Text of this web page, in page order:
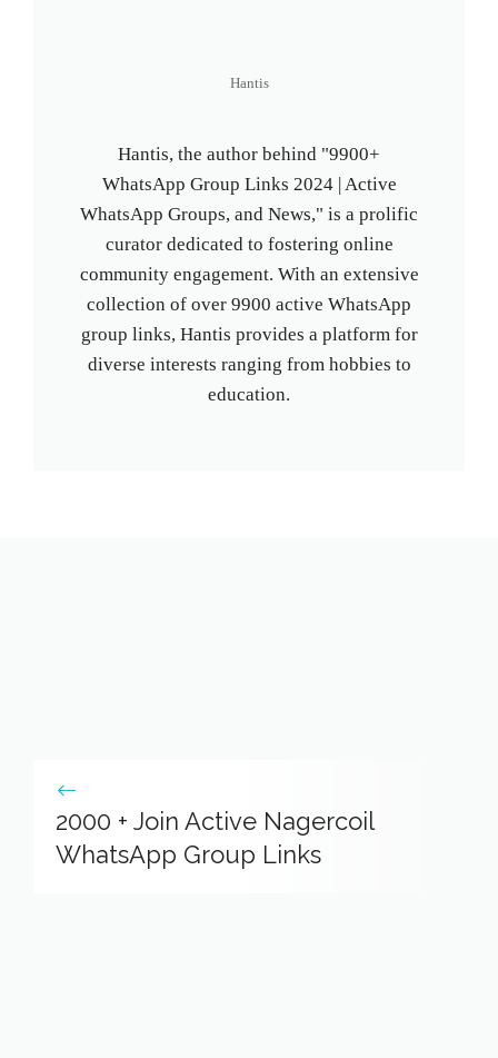
Hantis
Hantis, the author behind "9900+
WhatsApp Group Links 2024 | Active
WhatsApp Groups, and News," is a prolific
curator dedicated to fostering online
community engagement. With an extensive
collection of over 9900 active WhatsApp
group links, Hantis provides a platform for
diverse interests ranging from hobbies to
education.
2000 + Join Active Nagercoil
WhatsApp Group Links